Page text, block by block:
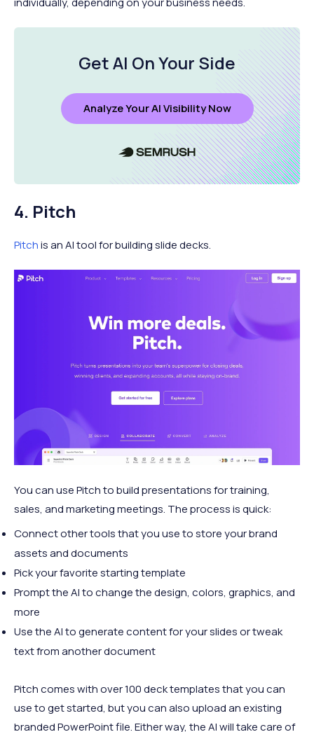
Get AI On Your Side
Analyze Your AI Visibility Now
4. Pitch
Pitchis an AI tool for building slide decks.
You can use Pitch to build presentations for training,
sales, and marketing meetings. The process is quick:
Connect other tools that you use to store your brand
assets and documents
Pick your favorite starting template
Prompt the AI to change the design, colors, graphics, and
more
Use the AI to generate content for your slides or tweak
text from another document
Pitch comes with over 100 deck templates that you can
use to get started, but you can also upload an existing
branded PowerPoint file. Either way, the AI will take care of